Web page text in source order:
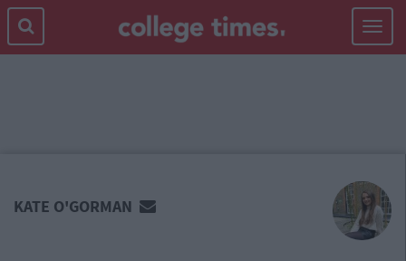
Toggle
CONTENT
KATE O'GORMAN